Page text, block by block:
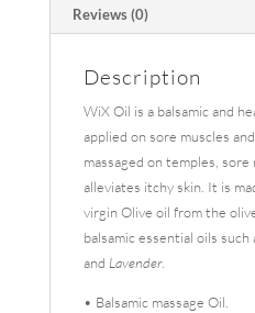
Reviews (0)
Description
WiX Oil is a balsamic and
applied on sore muscles
massaged on temples,
alleviates itchy skin. It is
virgin Olive oil from the
balsamic essential oils such
and Lavender.
• Balsamic massage Oil.